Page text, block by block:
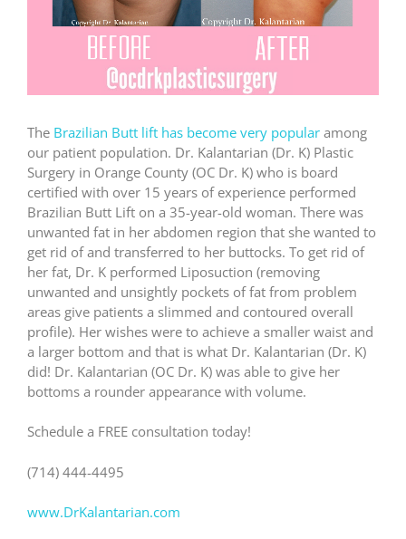
The Brazilian Butt lift has become very popular among
our patient population. Dr. Kalantarian (Dr. K) Plastic
Surgery in Orange County (OC Dr. K) who is board
certified with over 15 years of experience performed
Brazilian Butt Lift on a 35-year-old woman. There was
unwanted fat in her abdomen region that she wanted to
get rid of and transferred to her buttocks. To get rid of
her fat, Dr. K performed Liposuction (removing
unwanted and unsightly pockets of fat from problem
areas give patients a slimmed and contoured overall
profile). Her wishes were to achieve a smaller waist and
a larger bottom and that is what Dr. Kalantarian (Dr. K)
did! Dr. Kalantarian (OC Dr. K) was able to give her
bottoms a rounder appearance with volume.
Schedule a FREE consultation today!
(714) 444-4495
www.DrKalantarian.com